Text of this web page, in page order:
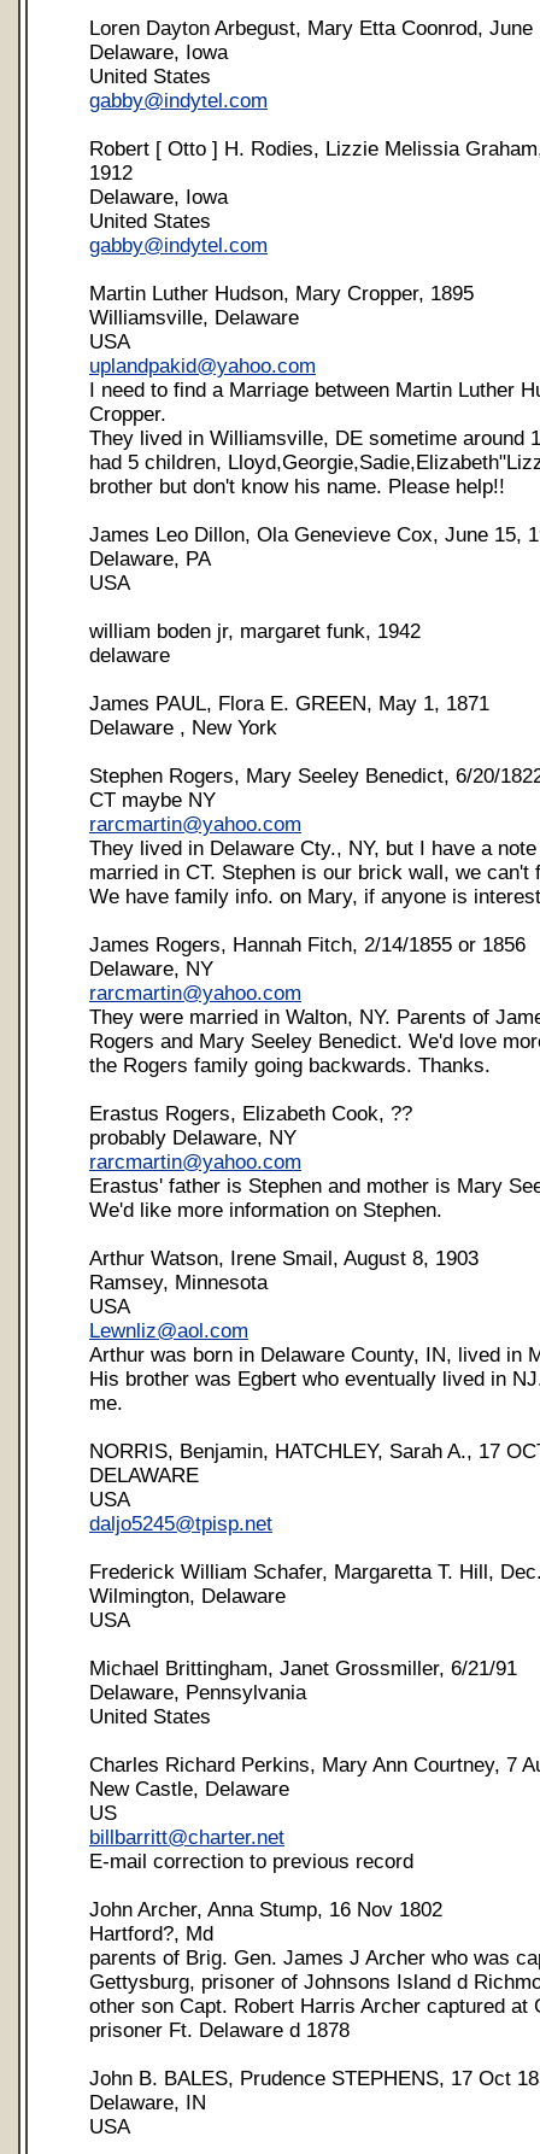
Loren Dayton Arbegust, Mary Etta Coonrod, June
Delaware, Iowa
United States
gabby@indytel.com
Robert [ Otto ] H. Rodies, Lizzie Melissia
1912
Delaware, Iowa
United States
gabby@indytel.com
Martin Luther Hudson, Mary Cropper, 1895
Williamsville, Delaware
USA
uplandpakid@yahoo.com
I need to find a Marriage between Martin Luther
Cropper.
They lived in Williamsville, DE sometime around
had 5 children,
brother but don't know his name. Please help!!
James Leo Dillon, Ola Genevieve Cox, June 15,
Delaware, PA
USA
william boden jr, margaret funk, 1942
delaware
James PAUL, Flora E. GREEN, May 1, 1871
Delaware , New York
Stephen Rogers, Mary Seeley Benedict, 6/20/
CT maybe NY
rarcmartin@yahoo.com
They lived in Delaware Cty., NY, but I have a
married in CT. Stephen is our brick wall, we can't
We have family info. on Mary, if anyone is
James Rogers, Hannah Fitch, 2/14/1855 or 1856
Delaware, NY
rarcmartin@yahoo.com
They were married in Walton, NY. Parents of
Rogers and Mary Seeley Benedict. We'd love
the Rogers family going backwards. Thanks.
Erastus Rogers, Elizabeth Cook, ??
probably Delaware, NY
rarcmartin@yahoo.com
Erastus' father is Stephen and mother is Mary
We'd like more information on Stephen.
Arthur Watson, Irene Smail, August 8, 1903
Ramsey, Minnesota
USA
Lewnliz@aol.com
Arthur was born in Delaware County, IN, lived in
His brother was Egbert who eventually lived in
me.
NORRIS, Benjamin, HATCHLEY, Sarah A., 17
DELAWARE
USA
daljo5245@tpisp.net
Frederick William Schafer, Margaretta T. Hill,
Wilmington, Delaware
USA
Michael Brittingham, Janet Grossmiller, 6/21/91
Delaware, Pennsylvania
United States
Charles Richard Perkins, Mary Ann Courtney, 7
New Castle, Delaware
US
billbarritt@charter.net
E-mail correction to previous record
John Archer, Anna Stump, 16 Nov 1802
Hartford?, Md
parents of Brig. Gen. James J Archer who was
Gettysburg, prisoner of Johnsons Island d
other son Capt. Robert Harris Archer captured at
prisoner Ft. Delaware d 1878
John B. BALES, Prudence STEPHENS, 17 Oct
Delaware, IN
USA